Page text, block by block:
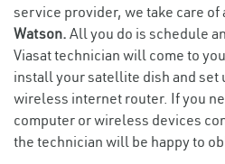
service provider, we take care
Watson. All you do is schedule
Viasat technician will come to
install your satellite dish and set
wireless internet router. If you
computer or wireless devices
the technician will be happy to